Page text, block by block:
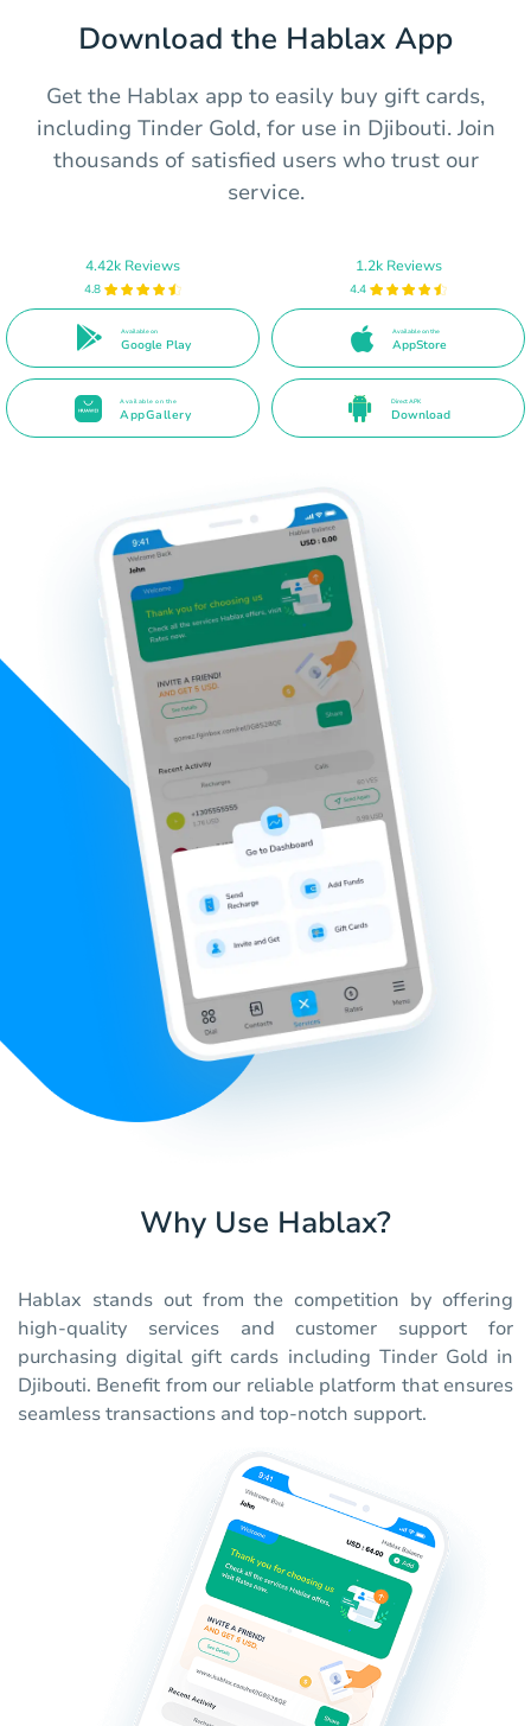
Download the Hablax App
Get the Hablax app to easily buy gift cards,
including Tinder Gold, for use in Djibouti. Join
thousands of satisfied users who trust our
service.
4.42k Reviews
4.8
Available on
Google Play
1.2k Reviews
4.4
Available on the
AppStore
Available on the
AppGallery
Direct APK
Download
Why Use Hablax?
Hablax stands out from the competition by offering
high-quality services and customer support for
purchasing digital gift cards including Tinder Gold in
Djibouti. Benefit from our reliable platform that ensures
seamless transactions and top-notch support.